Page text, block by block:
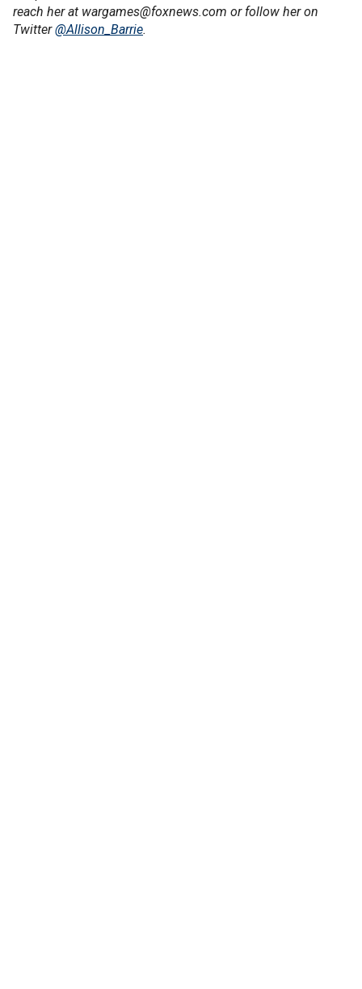
reach her at wargames@foxnews.com or follow her on
Twitter@Allison_Barrie.